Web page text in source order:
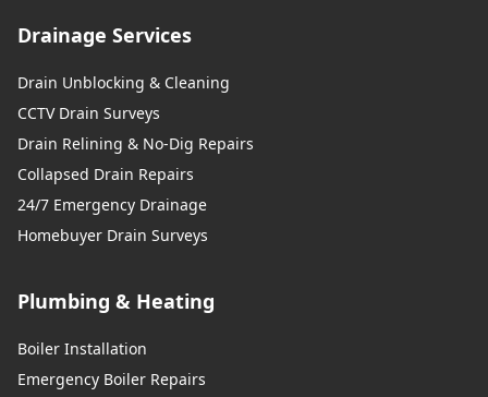
Drainage Services
Drain Unblocking & Cleaning
CCTV Drain Surveys
Drain Relining & No-Dig Repairs
Collapsed Drain Repairs
24/7 Emergency Drainage
Homebuyer Drain Surveys
Plumbing & Heating
Boiler Installation
Emergency Boiler Repairs